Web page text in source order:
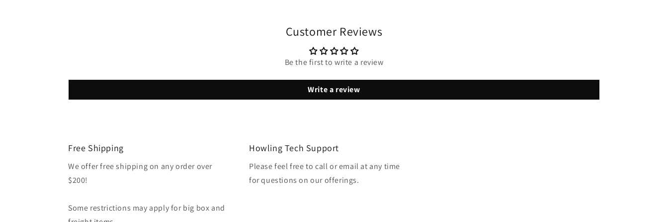
Customer Reviews
Be the first to write a review
Write a review
Free Shipping
We offer free shipping on any order over
$200!
Some restrictions may apply for big box and
Howling Tech Support
Please feel free to call or email at any time
for questions on our offerings.